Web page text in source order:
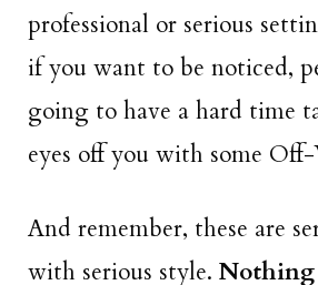
professional or serious
if you want to be noticed,
going to have a hard time
eyes off you with some
And remember, these are
with serious style.